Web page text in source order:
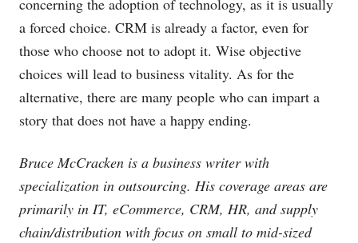
concerning the adoption of technology, as it is usually
a forced choice. CRM is already a factor, even for
those who choose not to adopt it. Wise objective
choices will lead to business vitality. As for the
alternative, there are many people who can impart a
story that does not have a happy ending.
Bruce McCracken is a business writer with
specialization in outsourcing. His coverage areas are
primarily in IT, eCommerce, CRM, HR, and supply
chain/distribution with focus on small to mid-sized